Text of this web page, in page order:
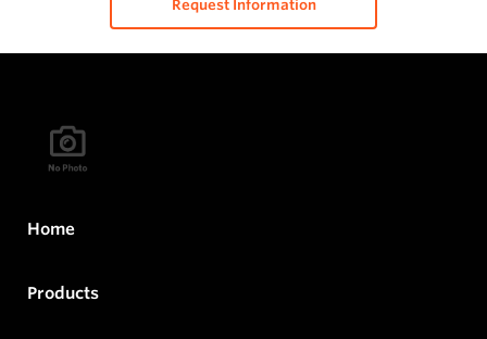
Request Information
Home
Products